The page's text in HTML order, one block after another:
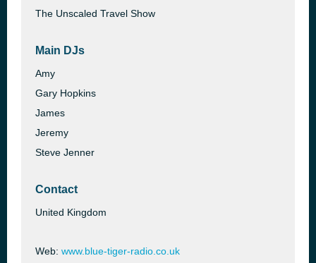
The Unscaled Travel Show
Main DJs
Amy
Gary Hopkins
James
Jeremy
Steve Jenner
Contact
United Kingdom
Web: www.blue-tiger-radio.co.uk